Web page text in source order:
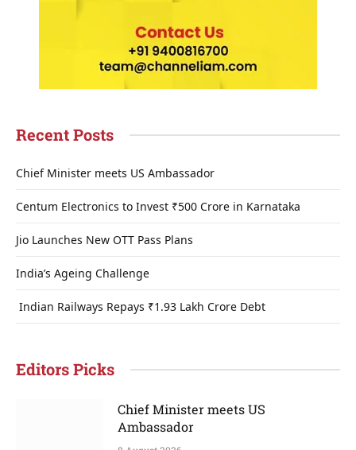
Recent Posts
Chief Minister meets US Ambassador
Centum Electronics to Invest ₹500 Crore in Karnataka
Jio Launches New OTT Pass Plans
India’s Ageing Challenge
Indian Railways Repays ₹1.93 Lakh Crore Debt
Editors Picks
Chief Minister meets US
Ambassador